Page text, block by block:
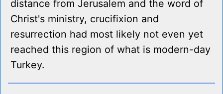
distance from Jerusalem and the word of
Christ's ministry, crucifixion and
resurrection had most likely not even yet
reached this region of what is modern-day
Turkey.